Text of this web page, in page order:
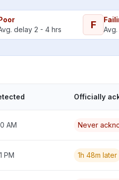
delay 2 - 4 hrs
F
Officially
AM Never
PM 1h 48m later